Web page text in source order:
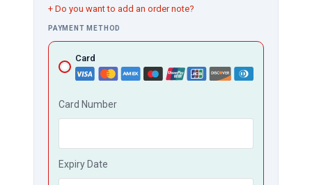
+ Do you want to add an order note?
PAYMENT METHOD
Card
Card Number
Expiry Date